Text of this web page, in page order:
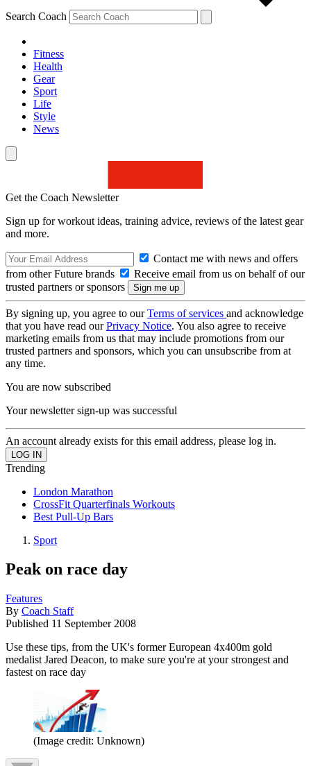
Search Coach
Fitness
Health
Gear
Sport
Life
Style
News
Get the Coach Newsletter
Sign up for workout ideas, training advice, reviews of the latest gear
and more.
Contact me with news and offers
from other Future brands
Receive email from us on behalf of our
trusted partners or sponsors
By signing up, you agree to ourTerms of services and acknowledge
that you have read ourPrivacy Notice. You also agree to receive
marketing emails from us that may include promotions from our
trusted partners and sponsors, which you can unsubscribe from at
any time.
You are now subscribed
Your newsletter sign-up was successful
An account already exists for this email address, please log in.
Trending
London Marathon
CrossFit Quarterfinals Workouts
Best Pull-Up Bars
Sport
Peak on race day
Features
By Coach Staff
Published 11 September 2008
Use these tips, from the UK's former European 4x400m gold
medalist Jared Deacon, to make sure you're at your strongest and
fastest on race day
(Image credit: Unknown)